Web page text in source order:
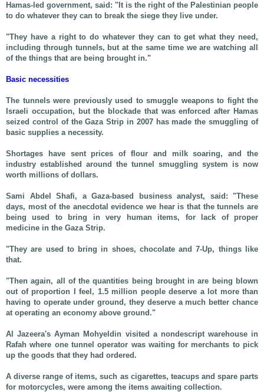
Hamas-led government, said: "It is the right of the Palestinian people
to do whatever they can to break the siege they live under.
"They have a right to do whatever they can to get what they need,
including through tunnels, but at the same time we are watching all
of the things that are being brought in."
Basic necessities
The tunnels were previously used to smuggle weapons to fight the
Israeli occupation, but the blockade that was enforced after Hamas
seized control of the Gaza Strip in 2007 has made the smuggling of
basic supplies a necessity.
Shortages have sent prices of flour and milk soaring, and the
industry established around the tunnel smuggling system is now
worth millions of dollars.
Sami Abdel Shafi, a Gaza-based business analyst, said: "These
days, most of the anecdotal evidence we hear is that the tunnels are
being used to bring in very human items, for lack of proper
medicine in the Gaza Strip.
"They are used to bring in shoes, chocolate and 7-Up, things like
that.
"Then again, all of the quantities being brought in are being blown
out of proportion I feel, 1.5 million people deserve a lot more than
having to operate under ground, they deserve a much better chance
at operating an economy above ground."
Al Jazeera's Ayman Mohyeldin visited a nondescript warehouse in
Rafah where one tunnel operator was waiting for merchants to pick
up the goods that they had ordered.
A diverse range of items, such as cigarettes, teacups and spare parts
for motorcycles, were among the items awaiting collection.